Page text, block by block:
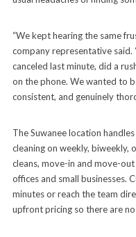
“We kept hearing the same
company representative said.
canceled last minute, did a
on the phone. We wanted to
consistent, and genuinely
The Suwanee location
cleaning on weekly, biweekly,
cleans, move-in and move-
offices and small businesses.
minutes or reach the team
upfront pricing so there are